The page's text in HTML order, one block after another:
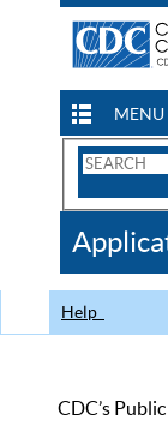
MENU
Search
CDC
Help
CDC’s